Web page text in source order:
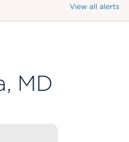
View all alerts
MD